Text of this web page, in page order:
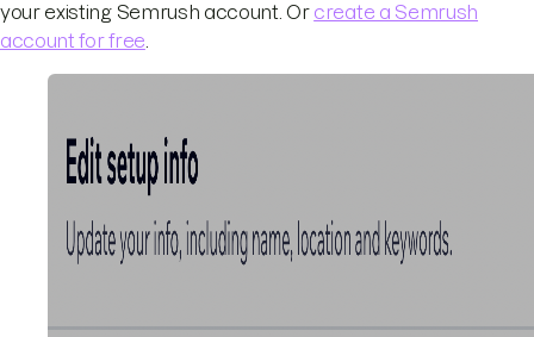
your existing Semrush account. Or create a Semrush
account for free